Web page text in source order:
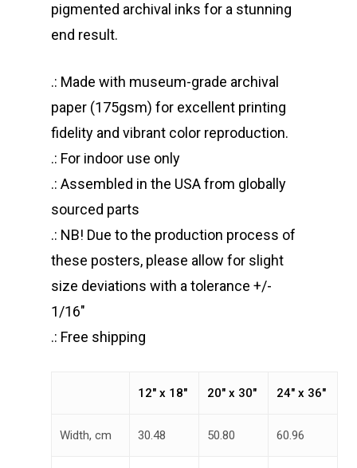
pigmented archival inks for a stunning
end result.
.: Made with museum-grade archival
paper (175gsm) for excellent printing
fidelity and vibrant color reproduction.
.: For indoor use only
.: Assembled in the USA from globally
sourced parts
.: NB! Due to the production process of
these posters, please allow for slight
size deviations with a tolerance +/-
1/16″
.: Free shipping
12″ x 18″ 20″ x 30″ 24″ x 36″
Width, cm 30.48 50.80 60.96